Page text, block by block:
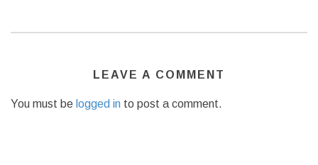
LEAVE A COMMENT
You must be logged in to post a comment.